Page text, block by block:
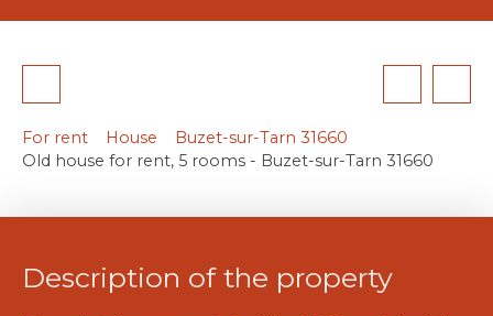
For rent House
Buzet-sur-Tarn 31660
Old house for rent, 5 rooms - Buzet-sur-Tarn 31660
Description of the property